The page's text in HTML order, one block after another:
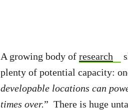
A growing body of research
plenty of potential capacity:
developable locations can
times over.” There is huge